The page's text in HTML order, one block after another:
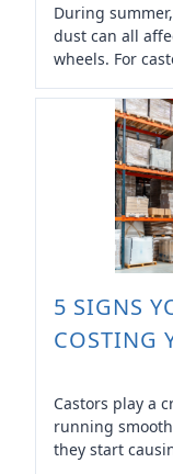
During
dust can all
wheels. For
5 SIGNS
COSTING
Castors play a
running
they start